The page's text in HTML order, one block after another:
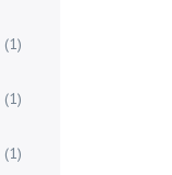
(1)
(1)
(1)